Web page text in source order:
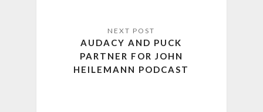
AUDACY AND PUCK
PARTNER FOR JOHN
HEILEMANN PODCAST